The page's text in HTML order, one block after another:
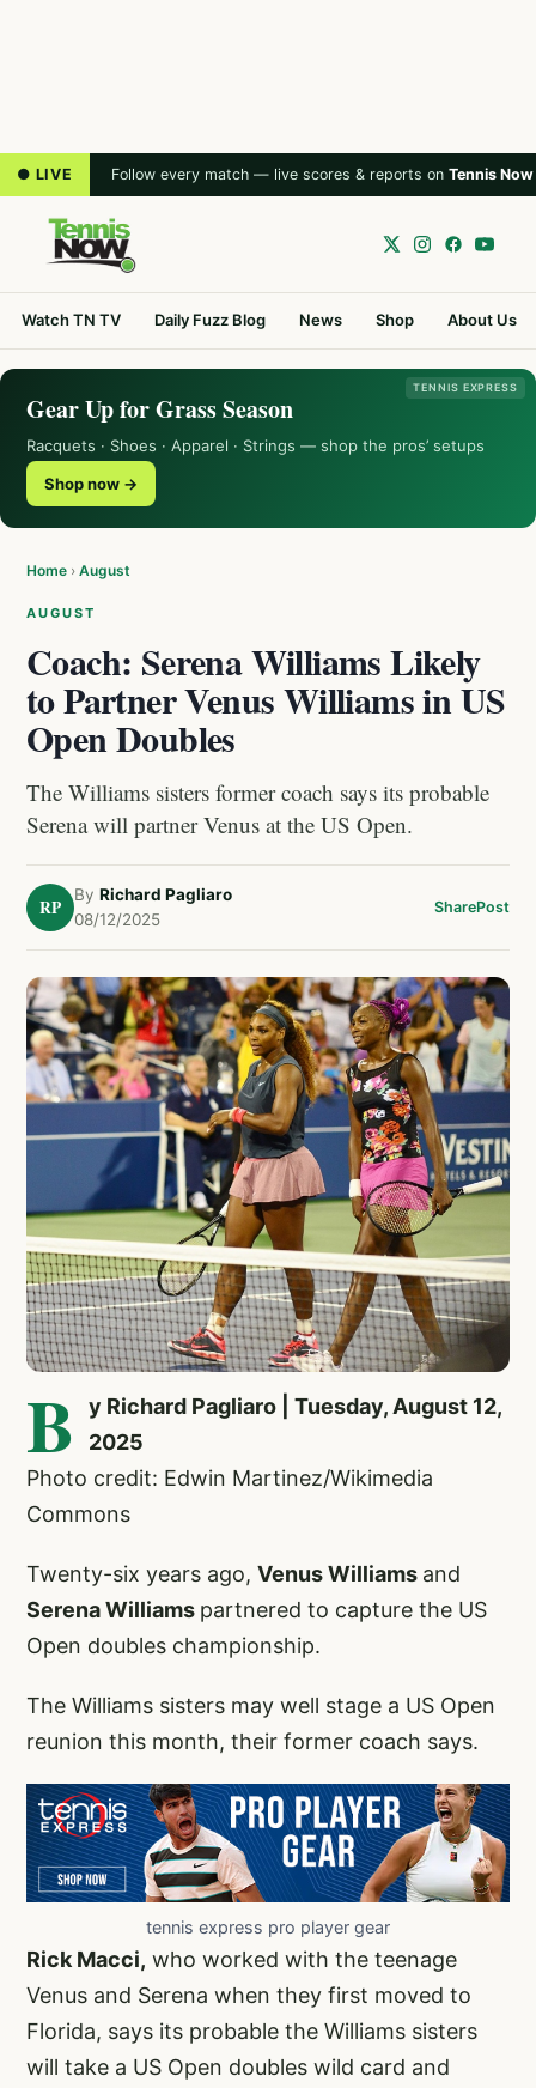
● LIVE Follow every match — live scores & reports on Tennis Now
Watch TN TV Daily Fuzz Blog News Shop About Us
TENNIS EXPRESS
Gear Up for Grass Season
Racquets · Shoes · Apparel · Strings — shop the pros’ setups
Shop now →
Home › August
AUGUST
Coach: Serena Williams Likely
to Partner Venus Williams in US
Open Doubles
The Williams sisters former coach says its probable
Serena will partner Venus at the US Open.
RP
By Richard Pagliaro
08/12/2025
SharePost
B
y Richard Pagliaro | Tuesday, August 12,
2025
Photo credit: Edwin Martinez/Wikimedia
Commons
Twenty-six years ago, Venus Williams and
Serena Williams partnered to capture the US
Open doubles championship.
The Williams sisters may well stage a US Open
reunion this month, their former coach says.
tennis express pro player gear
Rick Macci, who worked with the teenage
Venus and Serena when they first moved to
Florida, says its probable the Williams sisters
will take a US Open doubles wild card and